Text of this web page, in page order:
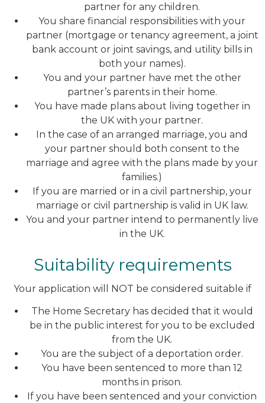
partner for any children.
You share financial responsibilities with your
partner (mortgage or tenancy agreement, a joint
bank account or joint savings, and utility bills in
both your names).
You and your partner have met the other
partner’s parents in their home.
You have made plans about living together in
the UK with your partner.
In the case of an arranged marriage, you and
your partner should both consent to the
marriage and agree with the plans made by your
families.)
If you are married or in a civil partnership, your
marriage or civil partnership is valid in UK law.
You and your partner intend to permanently live
in the UK.
Suitability requirements
Your application will NOT be considered suitable if
The Home Secretary has decided that it would
be in the public interest for you to be excluded
from the UK.
You are the subject of a deportation order.
You have been sentenced to more than 12
months in prison.
If you have been sentenced and your conviction